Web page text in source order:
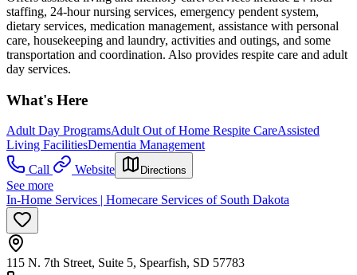
staffing, 24-hour nursing services, emergency pendent system,
dietary services, medication management, assistance with personal
care, housekeeping and laundry, activities and outings, and some
transportation and coordination. Also provides respite care and adult
day services.
What's Here
Adult Day ProgramsAdult Out of Home Respite CareAssisted
Living FacilitiesDementia Management
Call
Website Directions
See more
In-Home Services | Homecare Services of South Dakota
115 N. 7th Street, Suite 5, Spearfish, SD 57783